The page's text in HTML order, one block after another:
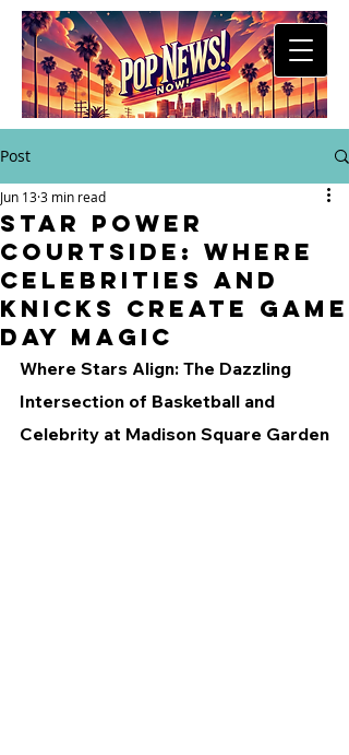
Post
Star Power
Courtside: Where
Celebrities and
Knicks Create Game
Day Magic
Jun 133 min read
Where Stars Align: The Dazzling
Intersection of Basketball and
Celebrity at Madison Square Garden